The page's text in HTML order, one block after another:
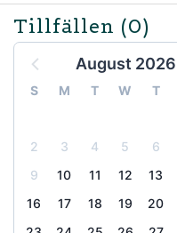
Tillfällen (0)
August 2026
S M T W T
2
3 4 5 6
9
10 11 12 13
16
17 18 19 20